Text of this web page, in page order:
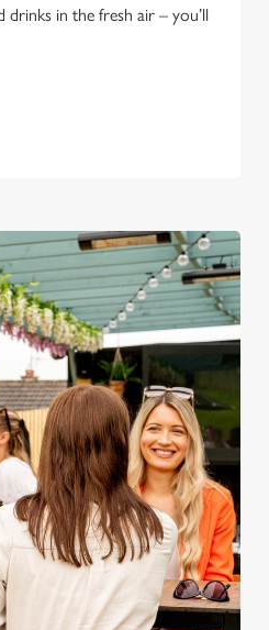
drinks in the fresh air – you’ll